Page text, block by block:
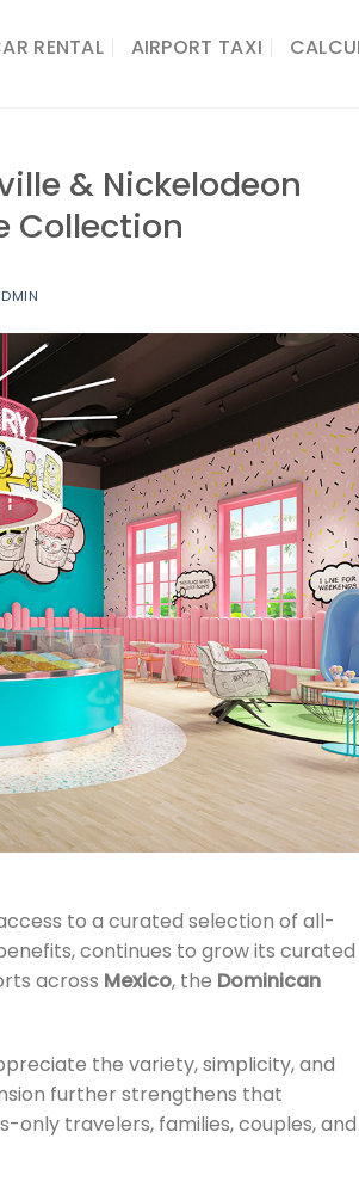
RENTAL AIRPORT TAXI
& Nickelodeon
Collection
to a curated selection of all-
continues to grow its curated
across Mexico, the Dominican
the variety, simplicity, and
further strengthens that
travelers, families, couples, and